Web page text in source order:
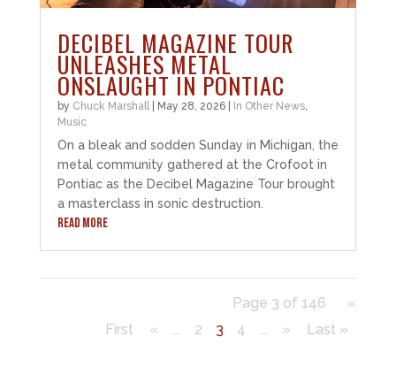
DECIBEL MAGAZINE TOUR
UNLEASHES METAL
ONSLAUGHT IN PONTIAC
by Chuck Marshall| May 28, 2026| In Other News,
Music
On a bleak and sodden Sunday in Michigan, the
metal community gathered at the Crofoot in
Pontiac as the Decibel Magazine Tour brought
a masterclass in sonic destruction.
READ MORE
Page 3 of 146
«
First
« ... 2 3 4 ... » Last »